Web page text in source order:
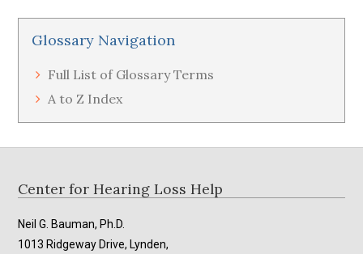
Glossary Navigation
Full List of Glossary Terms
A to Z Index
Footer
Center for Hearing Loss Help
Neil G. Bauman, Ph.D.
1013 Ridgeway Drive, Lynden,